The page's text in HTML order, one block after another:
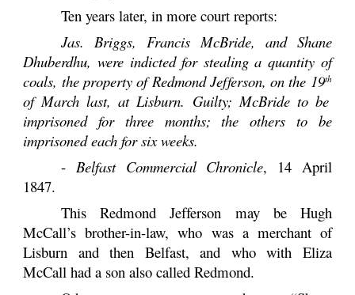
Ten years later, in more court reports:
Jas. Briggs, Francis McBride, and Shane
Dhuberdhu, were indicted for stealing a quantity of
coals, the property of Redmond Jefferson, on the 19th
of March last, at Lisburn. Guilty; McBride to be
imprisoned for three months; the others to be
imprisoned each for six weeks.
-Belfast Commercial Chronicle, 14 April
1847.
This Redmond Jefferson may be Hugh
McCall’s brother-in-law, who was a merchant of
Lisburn and then Belfast, and who with Eliza
McCall had a son also called Redmond.